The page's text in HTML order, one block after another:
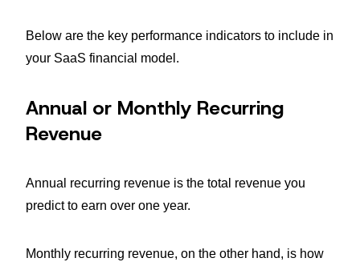
Below are the key performance indicators to include in
your SaaS financial model.
Annual or Monthly Recurring
Revenue
Annual recurring revenue is the total revenue you
predict to earn over one year.
Monthly recurring revenue, on the other hand, is how